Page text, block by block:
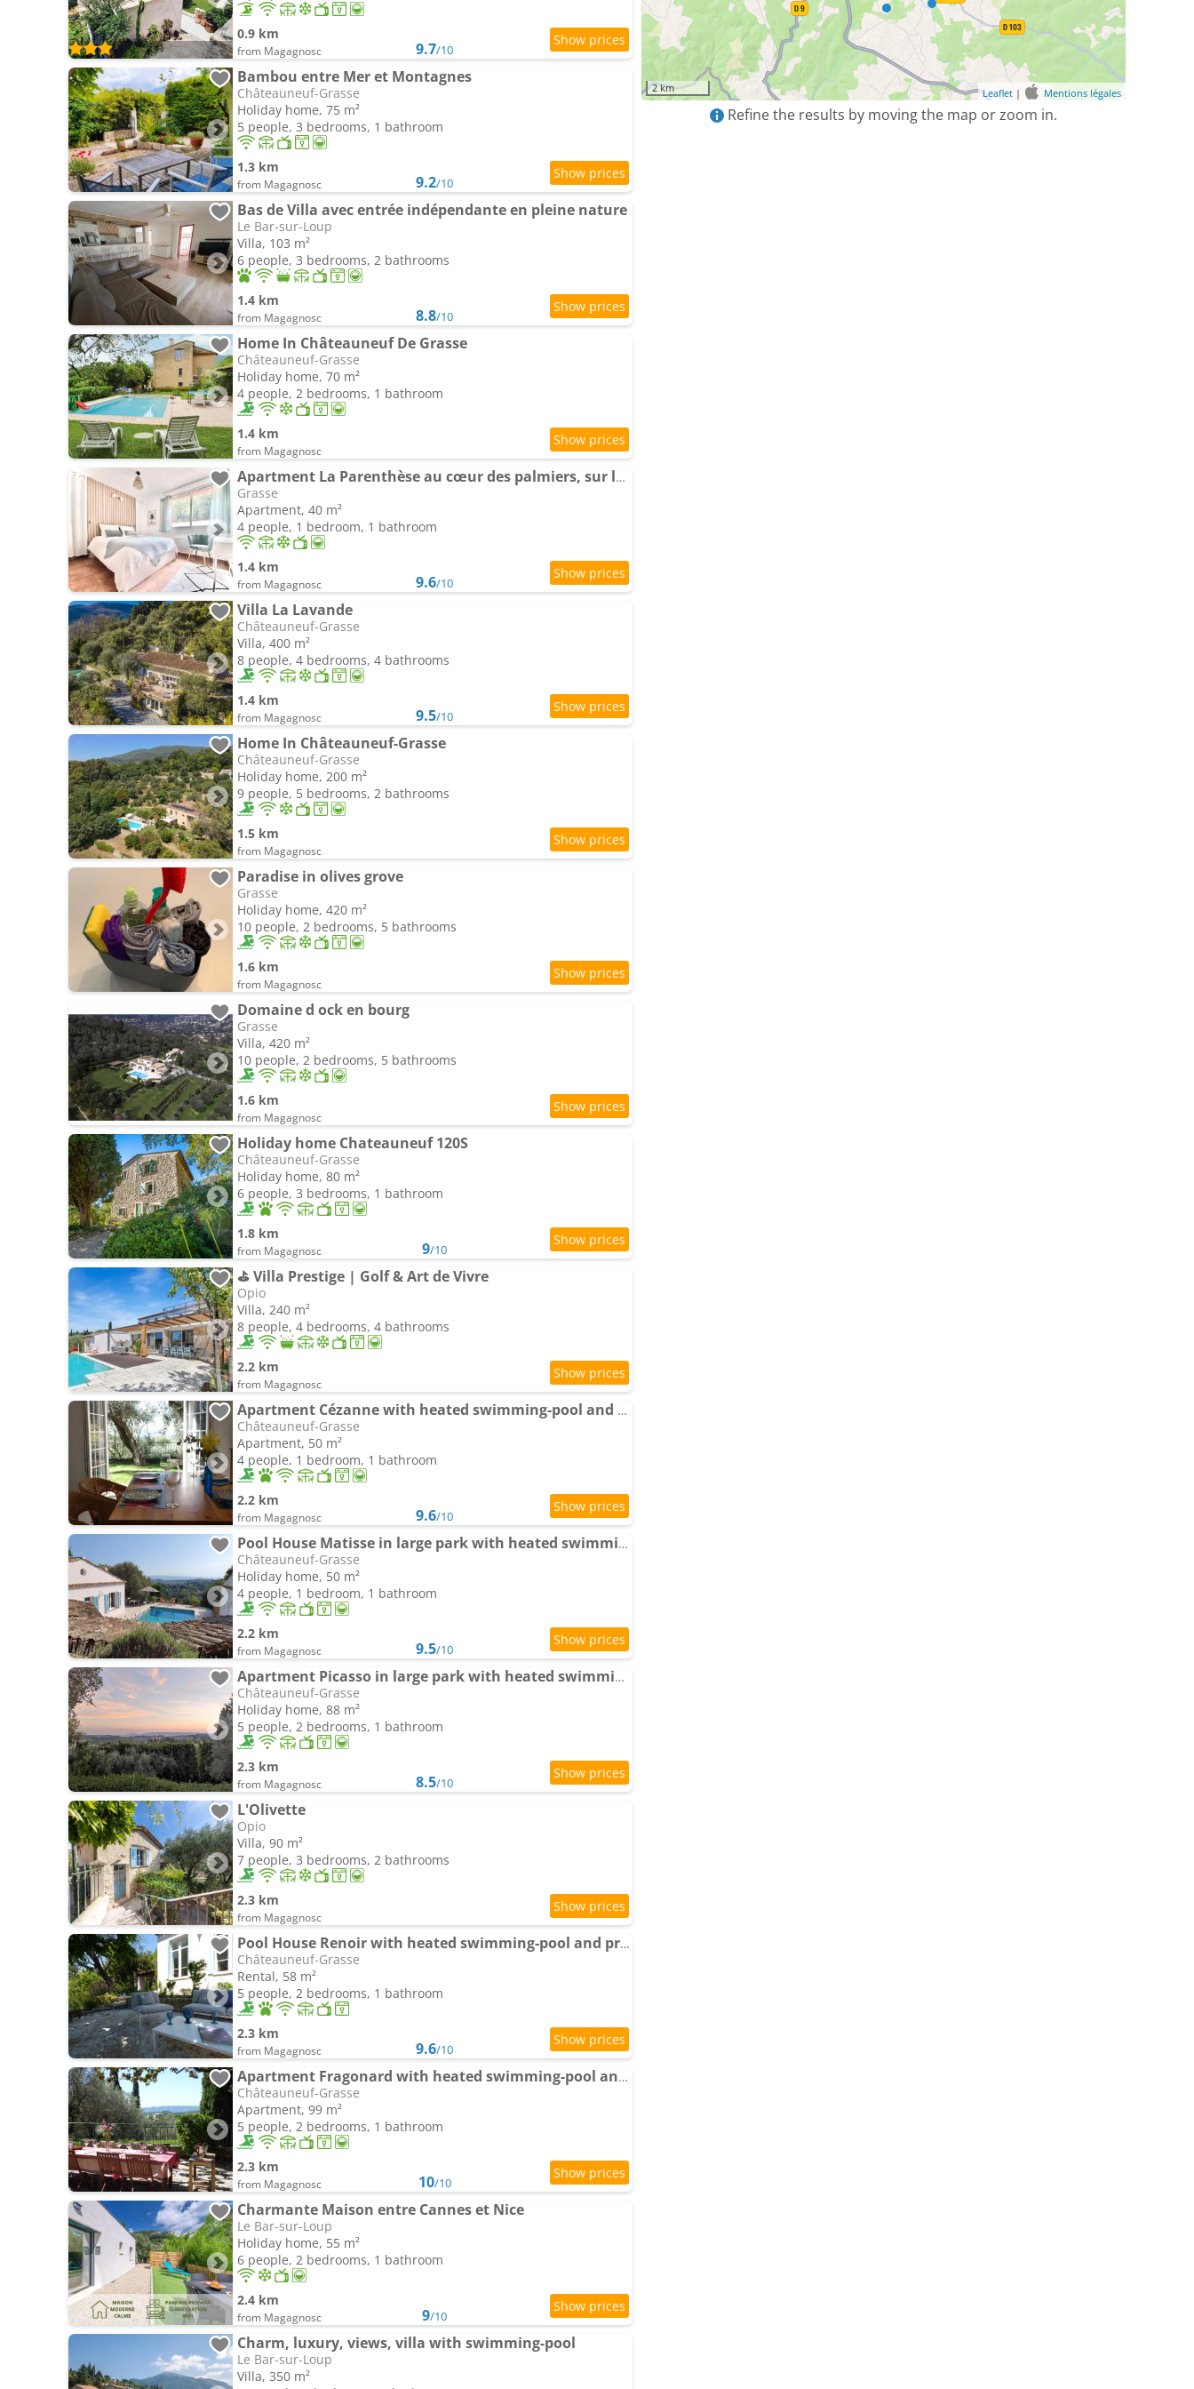
0.9 km
from Magagnosc 9.7/10
Bambou entre Mer et Montagnes
Châteauneuf-Grasse
Holiday home, 75 m²
5 people, 3 bedrooms, 1 bathroom
1.3 km
from Magagnosc 9.2/10
Bas de Villa avec entrée indépendante en pleine nature
Le Bar-sur-Loup
Villa, 103 m²
6 people, 3 bedrooms, 2 bathrooms
1.4 km
from Magagnosc 8.8/10
Home In Châteauneuf De Grasse
Châteauneuf-Grasse
Holiday home, 70 m²
4 people, 2 bedrooms, 1 bathroom
1.4 km
from Magagnosc
Apartment La Parenthèse au cœur des palmiers, sur les hauteurs de Grasse
Grasse
Apartment, 40 m²
4 people, 1 bedroom, 1 bathroom
1.4 km
from Magagnosc 9.6/10
Villa La Lavande
Châteauneuf-Grasse
Villa, 400 m²
8 people, 4 bedrooms, 4 bathrooms
1.4 km
from Magagnosc 9.5/10
Home In Châteauneuf-Grasse
Châteauneuf-Grasse
Holiday home, 200 m²
9 people, 5 bedrooms, 2 bathrooms
1.5 km
from Magagnosc
Paradise in olives grove
Grasse
Holiday home, 420 m²
10 people, 2 bedrooms, 5 bathrooms
1.6 km
from Magagnosc
Domaine d ock en bourg
Grasse
Villa, 420 m²
10 people, 2 bedrooms, 5 bathrooms
1.6 km
from Magagnosc
Holiday home Chateauneuf 120S
Châteauneuf-Grasse
Holiday home, 80 m²
6 people, 3 bedrooms, 1 bathroom
1.8 km
from Magagnosc 9/10
⛳ Villa Prestige | Golf & Art de Vivre
Opio
Villa, 240 m²
8 people, 4 bedrooms, 4 bathrooms
2.2 km
from Magagnosc
Apartment Cézanne with heated swimming-pool and private garden
Châteauneuf-Grasse
Apartment, 50 m²
4 people, 1 bedroom, 1 bathroom
2.2 km
from Magagnosc 9.6/10
Pool House Matisse in large park with heated swimming-pool
Châteauneuf-Grasse
Holiday home, 50 m²
4 people, 1 bedroom, 1 bathroom
2.2 km
from Magagnosc 9.5/10
Apartment Picasso in large park with heated swimming-pool
Châteauneuf-Grasse
Holiday home, 88 m²
5 people, 2 bedrooms, 1 bathroom
2.3 km
from Magagnosc 8.5/10
L'Olivette
Opio
Villa, 90 m²
7 people, 3 bedrooms, 2 bathrooms
2.3 km
from Magagnosc
Pool House Renoir with heated swimming-pool and private garden
Châteauneuf-Grasse
Rental, 58 m²
5 people, 2 bedrooms, 1 bathroom
2.3 km
from Magagnosc 9.6/10
Apartment Fragonard with heated swimming-pool and large private terrace
Châteauneuf-Grasse
Apartment, 99 m²
5 people, 2 bedrooms, 1 bathroom
2.3 km
from Magagnosc 10/10
Charmante Maison entre Cannes et Nice
Le Bar-sur-Loup
Holiday home, 55 m²
6 people, 2 bedrooms, 1 bathroom
2.4 km
from Magagnosc 9/10
Charm, luxury, views, villa with swimming-pool
Le Bar-sur-Loup
Villa, 350 m²
2 km Leaflet | Mentions légales
Refine the results by moving the map or zoom in.